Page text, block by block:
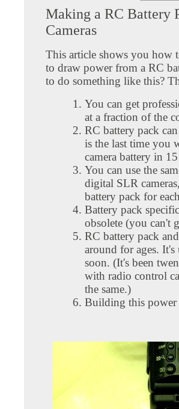
Making a RC Battery
Cameras
This article shows you how
to draw power from a RC
to do something like this?
You can get
at a fraction of the
RC battery pack
is the last time you
camera battery in
You can use the
digital SLR
battery pack for
Battery pack
obsolete (you can't
RC battery pack
around for ages.
soon. (It's been
with radio control
the same.)
Building this power